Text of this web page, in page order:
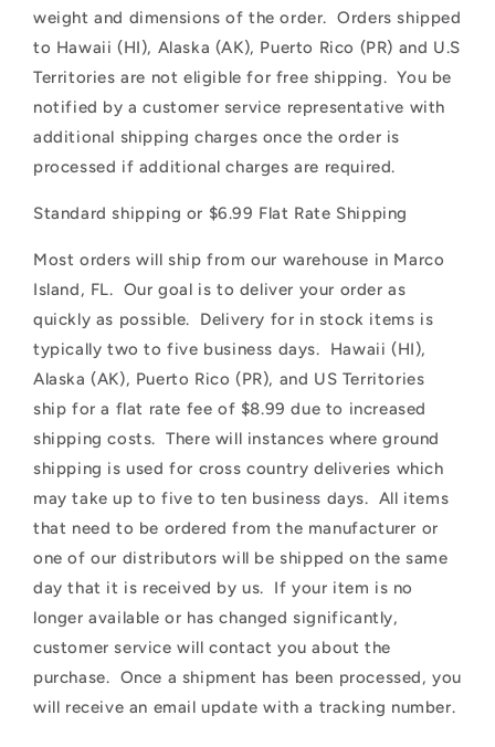
weight and dimensions of the order. Orders shipped
to Hawaii (HI), Alaska (AK), Puerto Rico (PR) and U.S
Territories are not eligible for free shipping. You be
notified by a customer service representative with
additional shipping charges once the order is
processed if additional charges are required.
Standard shipping or $6.99 Flat Rate Shipping
Most orders will ship from our warehouse in Marco
Island, FL. Our goal is to deliver your order as
quickly as possible. Delivery for in stock items is
typically two to five business days. Hawaii (HI),
Alaska (AK), Puerto Rico (PR), and US Territories
ship for a flat rate fee of $8.99 due to increased
shipping costs. There will instances where ground
shipping is used for cross country deliveries which
may take up to five to ten business days. All items
that need to be ordered from the manufacturer or
one of our distributors will be shipped on the same
day that it is received by us. If your item is no
longer available or has changed significantly,
customer service will contact you about the
purchase. Once a shipment has been processed, you
will receive an email update with a tracking number.